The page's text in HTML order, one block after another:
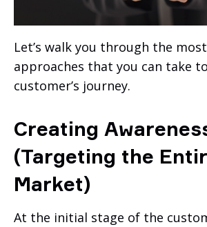
Let’s walk you through the
approaches that you can take
customer’s journey.
Creating
(Targeting the
Market)
At the initial stage of the